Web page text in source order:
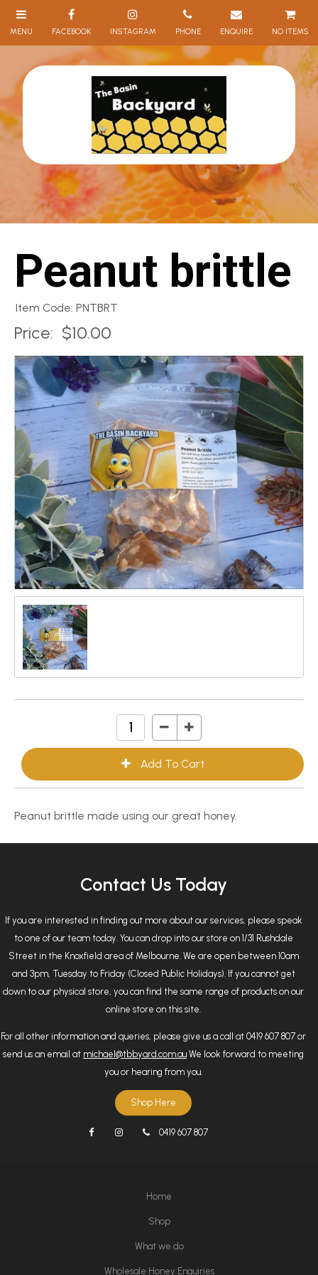
NO ITEMS
Peanut brittle
Item Code: PNTBRT
Price: $10.00
Peanut brittle made using our great honey.
Contact Us Today
If you are interested in finding out more about our services, please speak
to one of our team today. You can drop into our store on 1/31 Rushdale
Street in the Knoxfield area of Melbourne. We are open between 10am
and 3pm, Tuesday to Friday (Closed Public Holidays). If you cannot get
down to our physical store, you can find the same range of products on our
online store on this site.
For all other information and queries, please give us a call at 0419 607 807 or
send us an email at michael@tbbyard.com.au We look forward to meeting
you or hearing from you.
Shop Here
0419 607 807
Home
Shop
What we do
Wholesale Honey Enquiries